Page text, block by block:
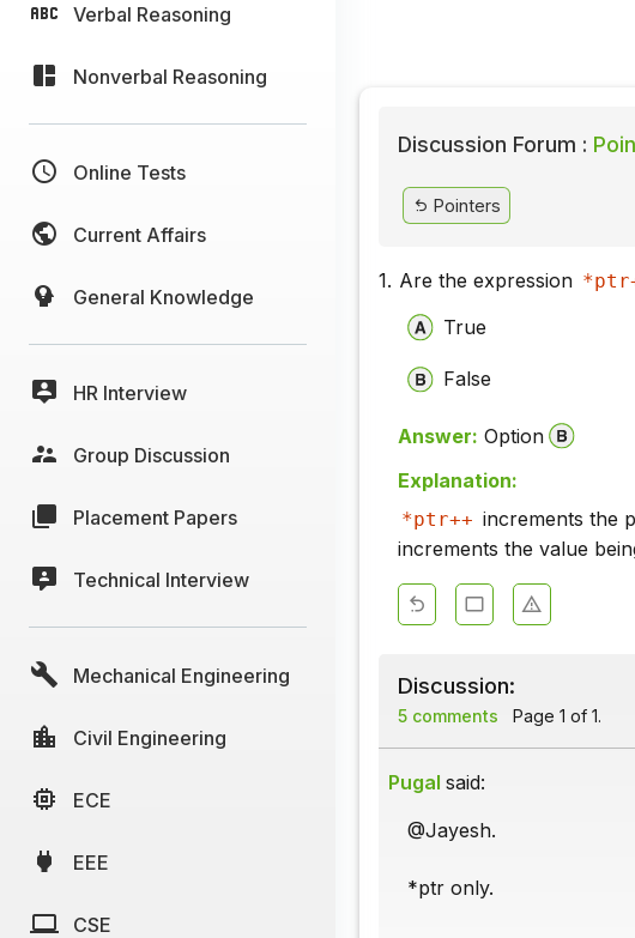
Verbal Reasoning
Nonverbal Reasoning
Online Tests
Current Affairs
General Knowledge
HR Interview
Group Discussion
Placement Papers
Technical Interview
Mechanical Engineering
Civil Engineering
ECE
EEE
CSE
Discussion Forum :
Pointers
1. Are the expression
True
False
Answer: Option
Explanation:
*ptr++ increments the
increments the value
Discussion:
5 comments Page 1 of 1.
Pugal said:
@Jayesh.
*ptr only.